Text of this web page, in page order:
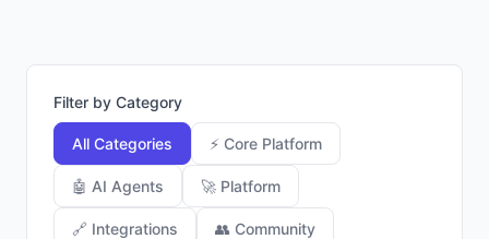
Filter by Category
All Categories ⚡ Core Platform
🤖 AI Agents 🚀 Platform
🔗 Integrations 👥 Community